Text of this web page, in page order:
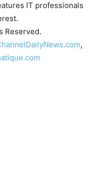
IT professionals
Reserved.
,